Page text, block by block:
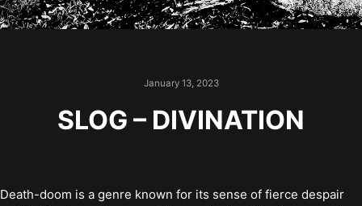
January 13, 2023
SLOG – DIVINATION
Death-doom is a genre known for its sense of fierce despair